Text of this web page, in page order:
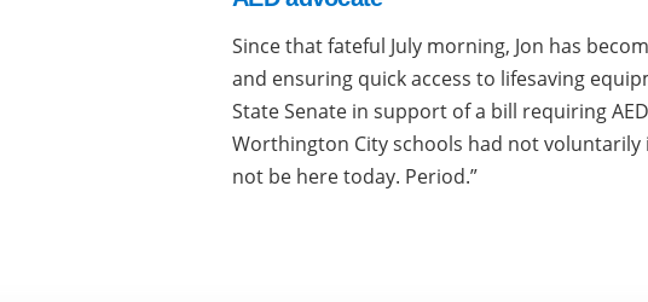
Since that fateful July morning, Jon has
and ensuring quick access to lifesaving
State Senate in support of a bill requiring
Worthington City schools had not voluntarily
not be here today. Period.”